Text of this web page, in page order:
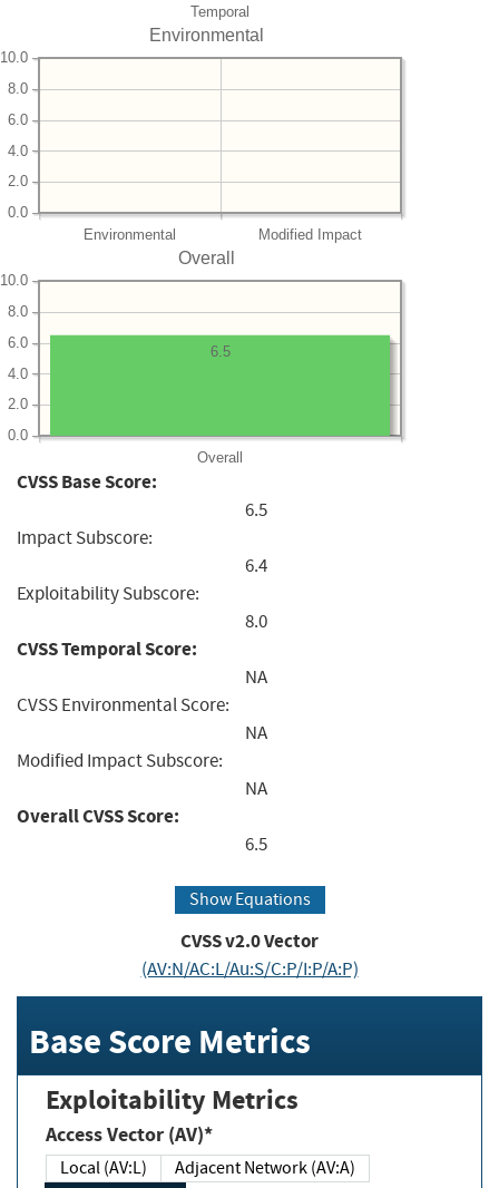
Temporal
Environmental
Environmental Modified Impact
0.0
2.0
4.0
6.0
8.0
10.0
Overall
Overall
0.0
2.0
4.0
6.0
8.0
10.0
6.5
CVSS Base Score:
6.5
Impact Subscore:
6.4
Exploitability Subscore:
8.0
CVSS Temporal Score:
NA
CVSS Environmental Score:
NA
Modified Impact Subscore:
NA
Overall CVSS Score:
6.5
Show Equations
CVSS v2.0 Vector
(AV:N/AC:L/Au:S/C:P/I:P/A:P)
Base Score Metrics
Exploitability Metrics
Access Vector (AV)*
Local (AV:L)
Adjacent Network (AV:A)